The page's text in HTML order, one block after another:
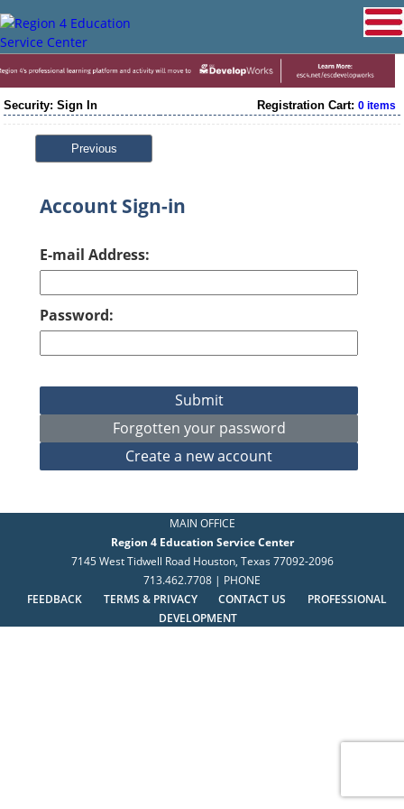
Security: Sign In Registration Cart: 0 items
Previous
Account Sign-in
E-mail Address:
Password:
MAIN OFFICE
Region 4 Education Service Center
7145 West Tidwell Road Houston, Texas 77092-2096
713.462.7708 | PHONE
FEEDBACK
TERMS & PRIVACY CONTACT US
PROFESSIONAL
DEVELOPMENT